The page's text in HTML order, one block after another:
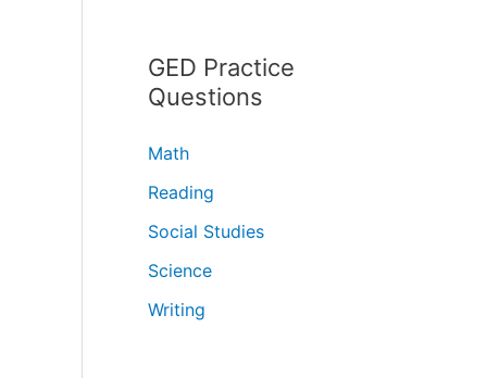
GED Practice
Questions
Math
Reading
Social Studies
Science
Writing